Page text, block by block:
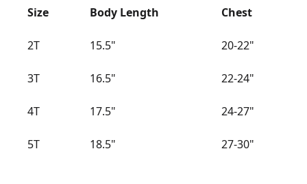
Size Body Length Chest
2T 15.5" 20-22"
3T 16.5" 22-24"
4T 17.5" 24-27"
5T 18.5" 27-30"